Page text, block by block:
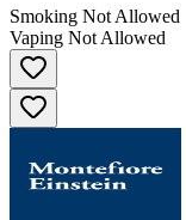
Smoking Not Allowed
Vaping Not Allowed